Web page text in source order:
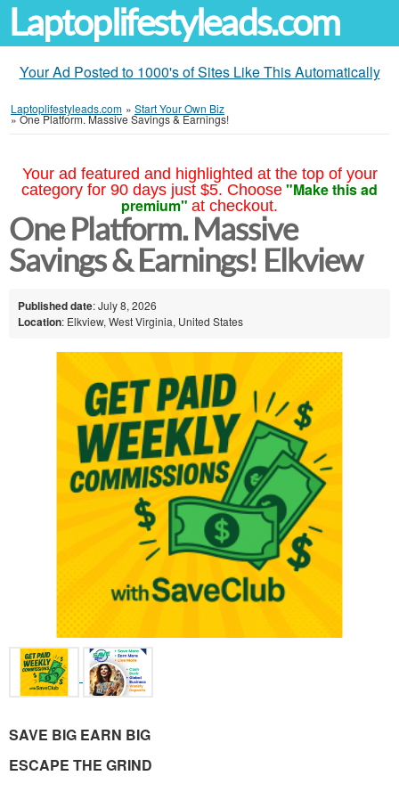
Laptoplifestyleads.com
Your Ad Posted to 1000's of Sites Like This Automatically
Laptoplifestyleads.com » Start Your Own Biz
»One Platform. Massive Savings & Earnings!
Your ad featured and highlighted at the top of your
category for 90 days just $5. Choose "Make this ad
premium" at checkout.
One Platform. Massive
Savings & Earnings! Elkview
Published date: July 8, 2026
Location: Elkview, West Virginia, United States
SAVE BIG EARN BIG
ESCAPE THE GRIND